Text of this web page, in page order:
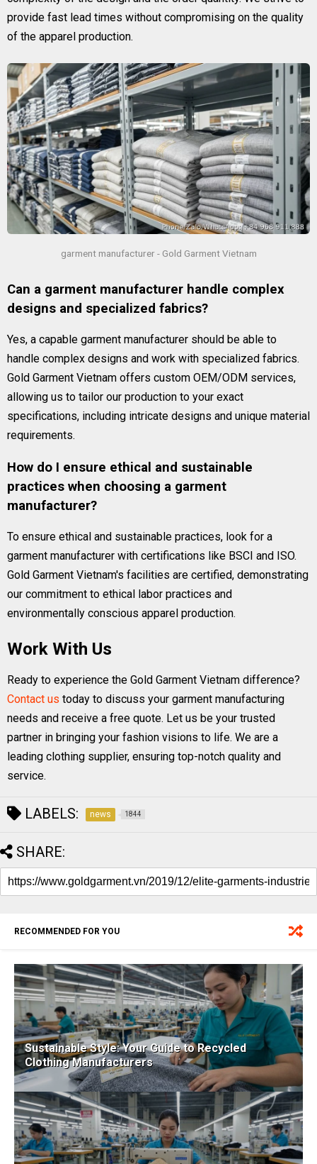
provide fast lead times without compromising on the quality
of the apparel production.
garment manufacturer - Gold Garment Vietnam
Can a garment manufacturer handle complex
designs and specialized fabrics?
Yes, a capable garment manufacturer should be able to
handle complex designs and work with specialized fabrics.
Gold Garment Vietnam offers custom OEM/ODM services,
allowing us to tailor our production to your exact
specifications, including intricate designs and unique material
requirements.
How do I ensure ethical and sustainable
practices when choosing a garment
manufacturer?
To ensure ethical and sustainable practices, look for a
garment manufacturer with certifications like BSCI and ISO.
Gold Garment Vietnam's facilities are certified, demonstrating
our commitment to ethical labor practices and
environmentally conscious apparel production.
Work With Us
Ready to experience the Gold Garment Vietnam difference?
Contact us today to discuss your garment manufacturing
needs and receive a free quote. Let us be your trusted
partner in bringing your fashion visions to life. We are a
leading clothing supplier, ensuring top-notch quality and
service.
LABELS: news 1844
SHARE:
RECOMMENDED FOR YOU
Sustainable Style: Your Guide to Recycled
Clothing Manufacturers